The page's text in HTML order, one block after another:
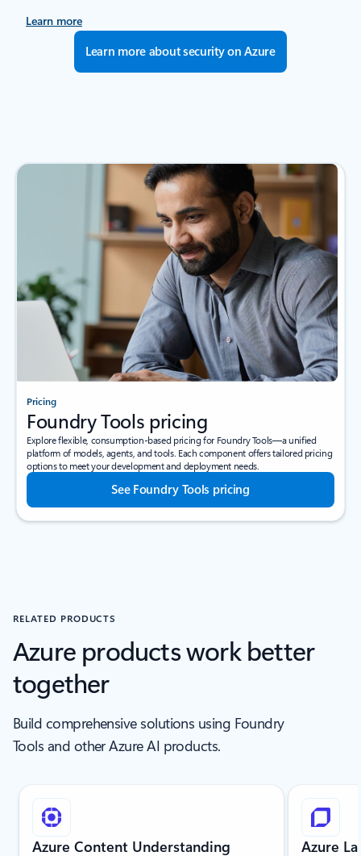
Learn more
Learn more about security on Azure
Pricing
Foundry Tools pricing
Explore flexible, consumption-based pricing for Foundry Tools—a unified
platform of models, agents, and tools. Each component offers tailored pricing
options to meet your development and deployment needs.
See Foundry Tools pricing
RELATED PRODUCTS
Azure products work better
together
Build comprehensive solutions using Foundry
Tools and other Azure AI products.
Showing slide 1 of 6
Azure Content Understanding Azure